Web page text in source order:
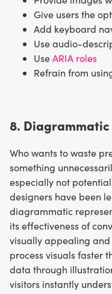
Give users the
Add keyboard
Use audio-
UseARIA roles
Refrain from
8.
Who wants to waste
something
especially not
designers have been
diagrammatic
its effectiveness of
visually appealing
process visuals faster
data through
visitors instantly